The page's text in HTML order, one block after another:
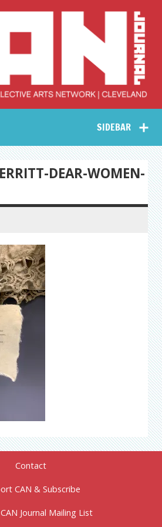
Collective Arts
Network –
CAN Journal
SIDEBAR
DEAR-WOMEN-
Contact
CAN & Subscribe
Journal Mailing List